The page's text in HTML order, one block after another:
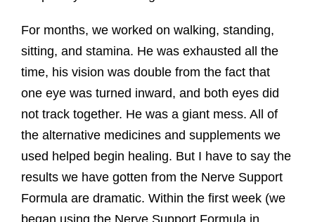
For months, we worked on walking, standing,
sitting, and stamina. He was exhausted all the
time, his vision was double from the fact that
one eye was turned inward, and both eyes did
not track together. He was a giant mess. All of
the alternative medicines and supplements we
used helped begin healing. But I have to say the
results we have gotten from the Nerve Support
Formula are dramatic. Within the first week (we